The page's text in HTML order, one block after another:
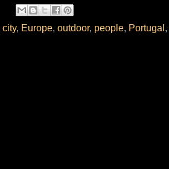
city, Europe, outdoor, people, Portugal ,